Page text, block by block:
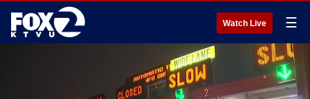
Watch Live ☰